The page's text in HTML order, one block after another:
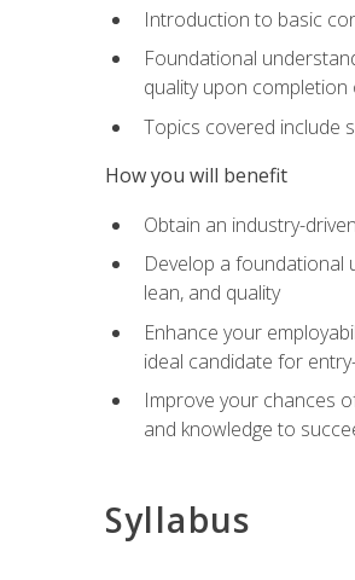
Introduction to basic
Foundational
quality upon
Topics covered include
How you will benefit
Obtain an industry-
Develop a foundational
lean, and quality
Enhance your
ideal candidate for
Improve your chances
and knowledge to
Syllabus